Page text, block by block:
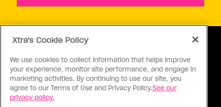
ABOUT US CONTACT US CONNECT
Xtra's Cookie Policy
We use cookies to collect information that helps improve
your experience, monitor site performance, and engage in
marketing activities. By continuing to use our site, you
agree to our Terms of Use and Privacy Policy.See our
privacy policy.